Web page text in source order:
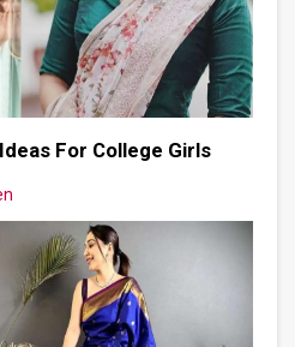
For College Girls